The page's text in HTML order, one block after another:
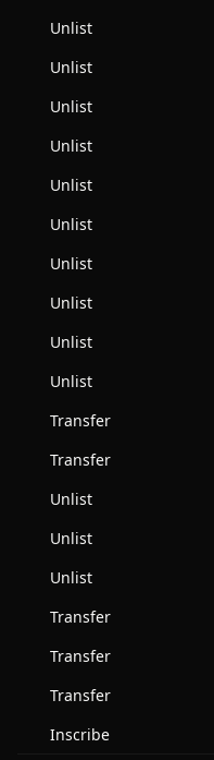
Unlist
Unlist
Unlist
Unlist
Unlist
Unlist
Unlist
Unlist
Unlist
Unlist
Transfer
Transfer
Unlist
Unlist
Unlist
Transfer
Transfer
Transfer
Inscribe